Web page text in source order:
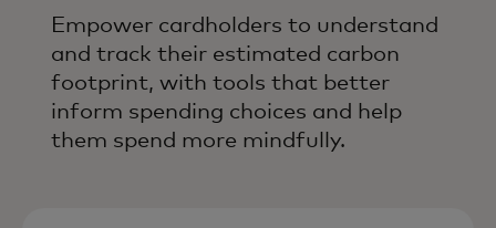
Empower cardholders to understand
and track their estimated carbon
footprint, with tools that better
inform spending choices and help
them spend more mindfully.